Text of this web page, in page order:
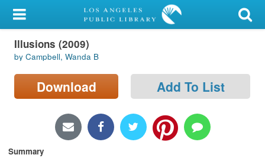
My Account
Library Card
Sign In
Locations/Hours (external
page)
Illusions (2009)
by Campbell, Wanda B
Download Add To List
Summary